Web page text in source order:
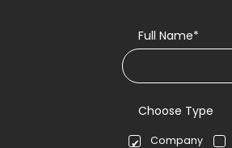
Full Name*
Choose Type
Company